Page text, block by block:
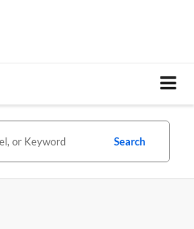
Search